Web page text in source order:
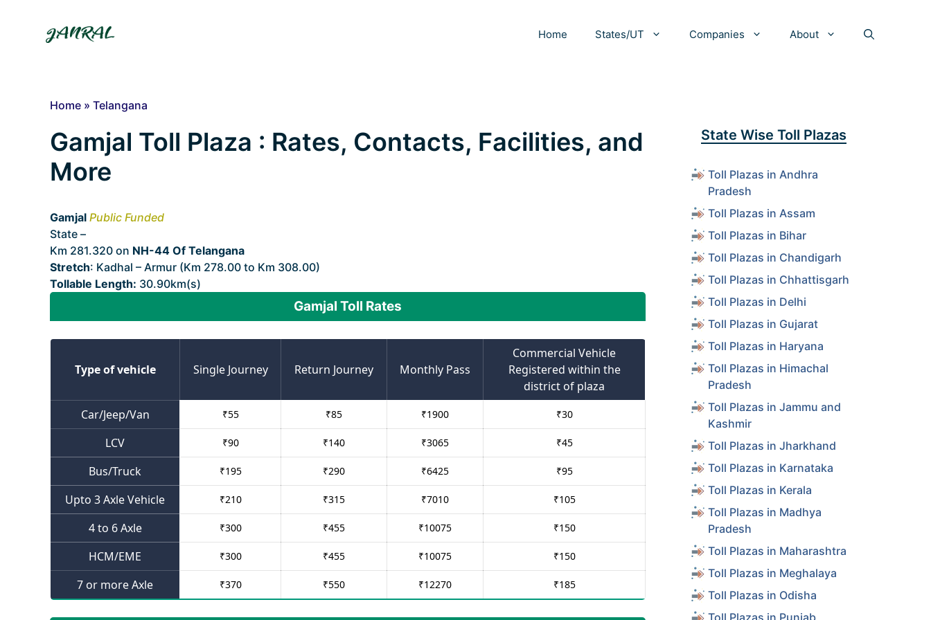
Home States/UT Companies About
Home » Telangana
Gamjal Toll Plaza : Rates, Contacts, Facilities, and
More
Gamjal Public Funded
State –
Km 281.320 on NH-44 Of Telangana
Stretch: Kadhal – Armur (Km 278.00 to Km 308.00)
Tollable Length: 30.90km(s)
Gamjal Toll Rates
Type of vehicle Single Journey Return Journey Monthly Pass
Commercial Vehicle
Registered within the
district of plaza
Car/Jeep/Van
₹55 ₹85 ₹1900 ₹30
LCV ₹90 ₹140 ₹3065 ₹45
Bus/Truck ₹195 ₹290 ₹6425 ₹95
Upto 3 Axle Vehicle ₹210 ₹315 ₹7010 ₹105
4 to 6 Axle ₹300 ₹455 ₹10075 ₹150
HCM/EME ₹300 ₹455 ₹10075 ₹150
7 or more Axle ₹370 ₹550 ₹12270 ₹185
State Wise Toll Plazas
Toll Plazas in Andhra
Pradesh
Toll Plazas in Assam
Toll Plazas in Bihar
Toll Plazas in Chandigarh
Toll Plazas in Chhattisgarh
Toll Plazas in Delhi
Toll Plazas in Gujarat
Toll Plazas in Haryana
Toll Plazas in Himachal
Pradesh
Toll Plazas in Jammu and
Kashmir
Toll Plazas in Jharkhand
Toll Plazas in Karnataka
Toll Plazas in Kerala
Toll Plazas in Madhya
Pradesh
Toll Plazas in Maharashtra
Toll Plazas in Meghalaya
Toll Plazas in Odisha
Toll Plazas in Punjab